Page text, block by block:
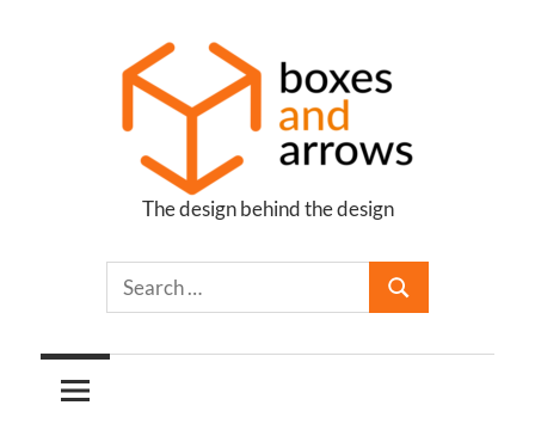
Boxes
Arrows
The design behind the design